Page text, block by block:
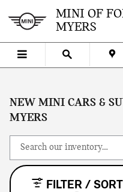
MINI OF
MYERS
NEW MINI CARS &
MYERS
FILTER / SORT